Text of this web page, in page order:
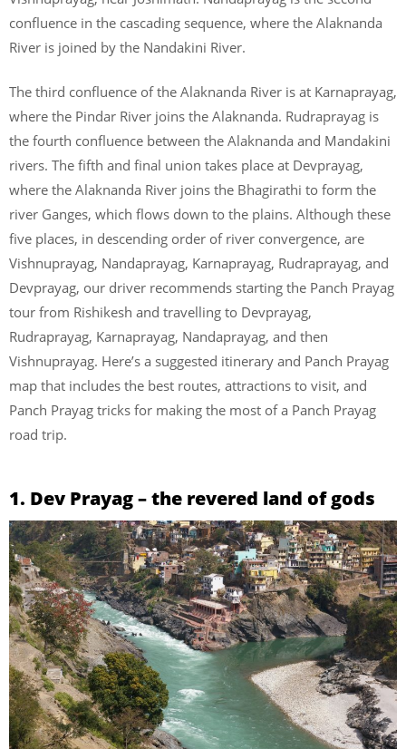
confluence in the cascading sequence, where the Alaknanda
River is joined by the Nandakini River.
The third confluence of the Alaknanda River is at Karnaprayag,
where the Pindar River joins the Alaknanda. Rudraprayag is
the fourth confluence between the Alaknanda and Mandakini
rivers. The fifth and final union takes place at Devprayag,
where the Alaknanda River joins the Bhagirathi to form the
river Ganges, which flows down to the plains. Although these
five places, in descending order of river convergence, are
Vishnuprayag, Nandaprayag, Karnaprayag, Rudraprayag, and
Devprayag, our driver recommends starting the Panch Prayag
tour from Rishikesh and travelling to Devprayag,
Rudraprayag, Karnaprayag, Nandaprayag, and then
Vishnuprayag. Here’s a suggested itinerary and Panch Prayag
map that includes the best routes, attractions to visit, and
Panch Prayag tricks for making the most of a Panch Prayag
road trip.
1. Dev Prayag – the revered land of gods